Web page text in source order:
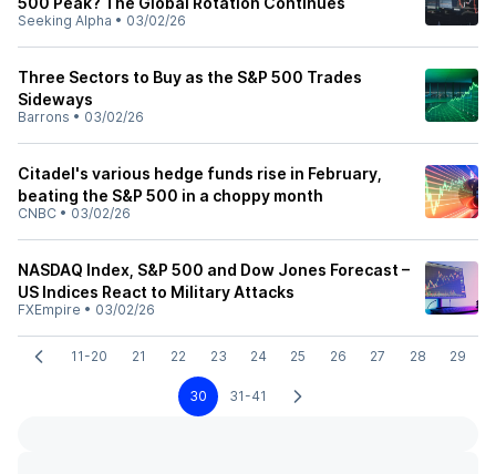
Seeking Alpha • 03/02/26
Three Sectors to Buy as the S&P 500 Trades
Sideways
Barrons • 03/02/26
Citadel's various hedge funds rise in February,
beating the S&P 500 in a choppy month
CNBC • 03/02/26
NASDAQ Index, S&P 500 and Dow Jones Forecast –
US Indices React to Military Attacks
FXEmpire • 03/02/26
11-20 21 22 23 24 25 26 27 28 29
30 31-41